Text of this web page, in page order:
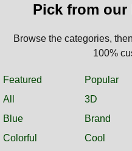
Pick from
Browse the categories,
100%
Featured Popular
All
3D
Blue
Brand
Colorful
Cool